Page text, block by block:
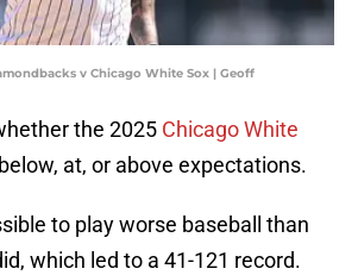
v Chicago White Sox | Geoff
the 2025 Chicago White
at, or above expectations.
to play worse baseball than
which led to a 41-121 record.